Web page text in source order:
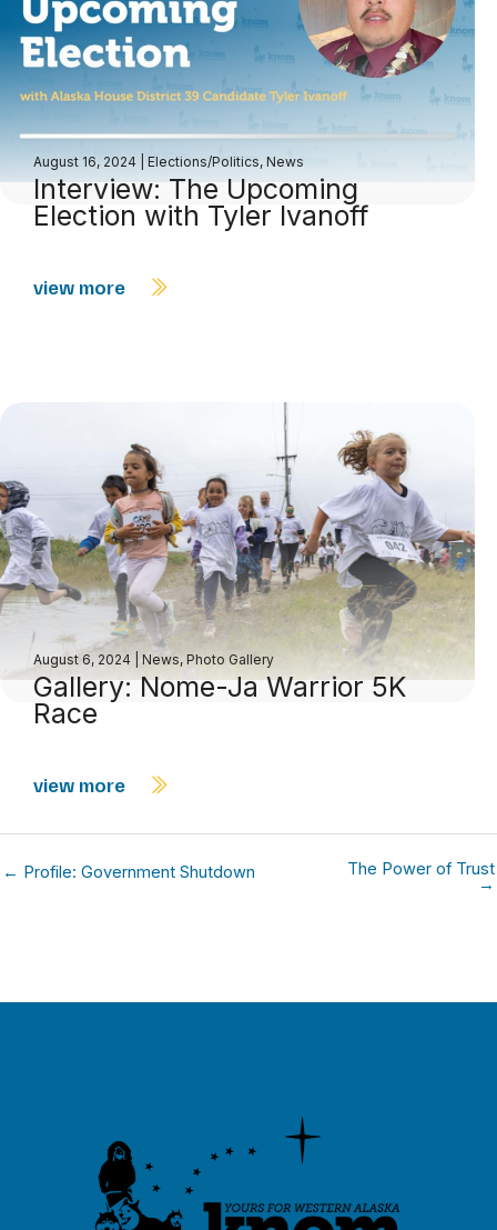
August 16, 2024 Elections/Politics, News
Interview: The Upcoming
Election with Tyler Ivanoff
view more
August 6, 2024 |News, Photo Gallery
Gallery: Nome-Ja Warrior 5K
Race
view more
← Profile: Government Shutdown The Power of Trust
→